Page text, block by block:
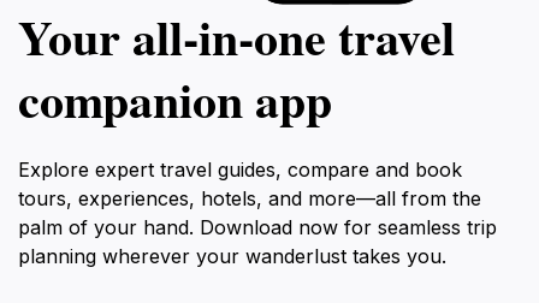
Your all‑in‑one travel
companion app
Explore expert travel guides, compare and book
tours, experiences, hotels, and more—all from the
palm of your hand. Download now for seamless trip
planning wherever your wanderlust takes you.